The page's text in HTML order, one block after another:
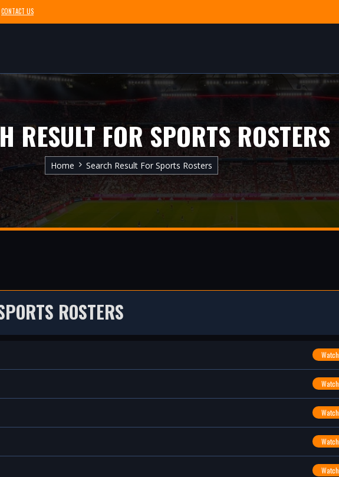
CONTACT US
RESULT FOR SPORTS ROSTERS
Home Search Result For Sports Rosters
ROSTERS
Watch
Watch
Watch
Watch
Watch